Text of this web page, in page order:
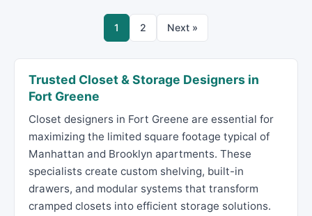
1 2 Next »
Trusted Closet & Storage Designers in
Fort Greene
Closet designers in Fort Greene are essential for
maximizing the limited square footage typical of
Manhattan and Brooklyn apartments. These
specialists create custom shelving, built-in
drawers, and modular systems that transform
cramped closets into efficient storage solutions.